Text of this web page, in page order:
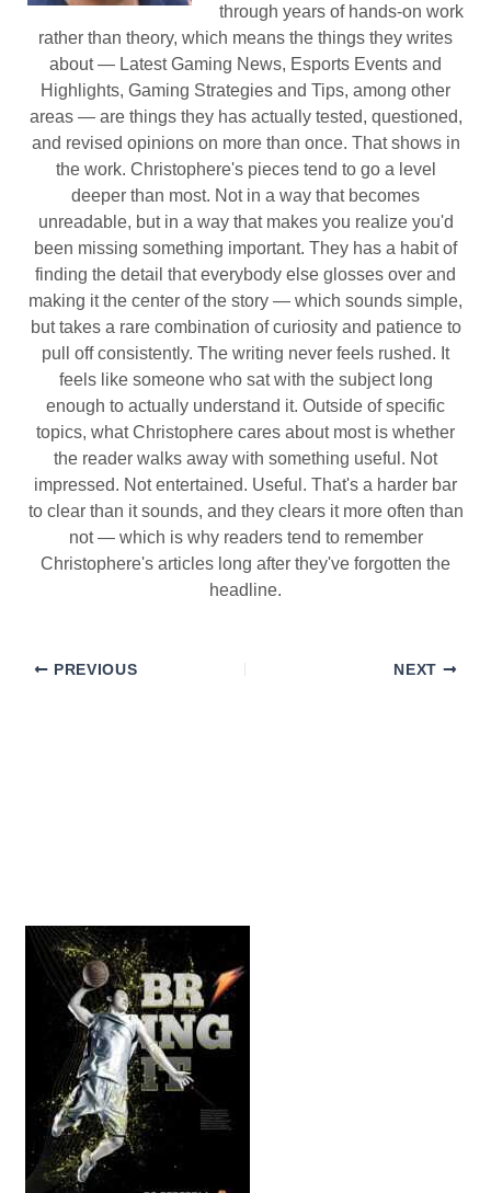
through years of hands-on work
rather than theory, which means the things they writes
about — Latest Gaming News, Esports Events and
Highlights, Gaming Strategies and Tips, among other
areas — are things they has actually tested, questioned,
and revised opinions on more than once. That shows in
the work. Christophere's pieces tend to go a level
deeper than most. Not in a way that becomes
unreadable, but in a way that makes you realize you'd
been missing something important. They has a habit of
finding the detail that everybody else glosses over and
making it the center of the story — which sounds simple,
but takes a rare combination of curiosity and patience to
pull off consistently. The writing never feels rushed. It
feels like someone who sat with the subject long
enough to actually understand it. Outside of specific
topics, what Christophere cares about most is whether
the reader walks away with something useful. Not
impressed. Not entertained. Useful. That's a harder bar
to clear than it sounds, and they clears it more often than
not — which is why readers tend to remember
Christophere's articles long after they've forgotten the
headline.
PREVIOUS NEXT